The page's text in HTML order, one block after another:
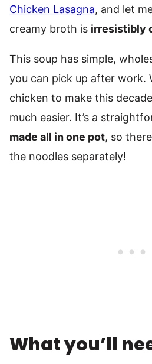
Chicken Lasagna, and let
creamy broth is irresistibly
This soup has simple,
you can pick up after work.
chicken to make this
much easier. It’s a
made all in one pot, so
the noodles separately!
What you’ll